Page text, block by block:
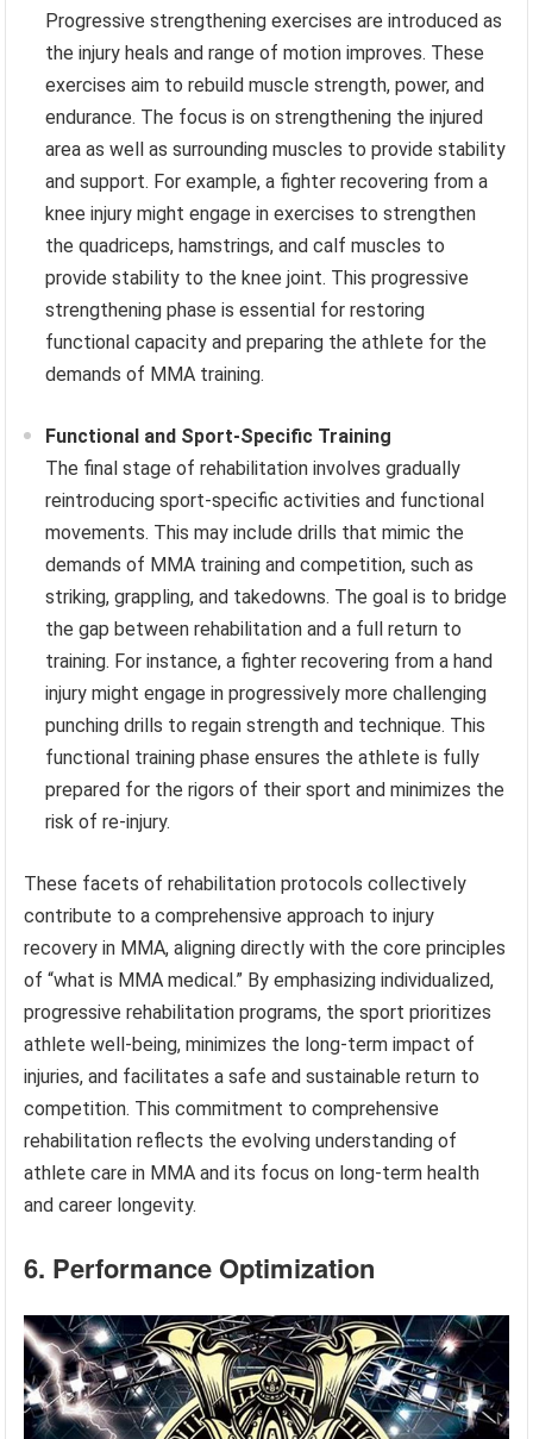
Progressive strengthening exercises are introduced as
the injury heals and range of motion improves. These
exercises aim to rebuild muscle strength, power, and
endurance. The focus is on strengthening the injured
area as well as surrounding muscles to provide stability
and support. For example, a fighter recovering from a
knee injury might engage in exercises to strengthen
the quadriceps, hamstrings, and calf muscles to
provide stability to the knee joint. This progressive
strengthening phase is essential for restoring
functional capacity and preparing the athlete for the
demands of MMA training.
Functional and Sport-Specific Training
The final stage of rehabilitation involves gradually
reintroducing sport-specific activities and functional
movements. This may include drills that mimic the
demands of MMA training and competition, such as
striking, grappling, and takedowns. The goal is to bridge
the gap between rehabilitation and a full return to
training. For instance, a fighter recovering from a hand
injury might engage in progressively more challenging
punching drills to regain strength and technique. This
functional training phase ensures the athlete is fully
prepared for the rigors of their sport and minimizes the
risk of re-injury.
These facets of rehabilitation protocols collectively
contribute to a comprehensive approach to injury
recovery in MMA, aligning directly with the core principles
of “what is MMA medical.” By emphasizing individualized,
progressive rehabilitation programs, the sport prioritizes
athlete well-being, minimizes the long-term impact of
injuries, and facilitates a safe and sustainable return to
competition. This commitment to comprehensive
rehabilitation reflects the evolving understanding of
athlete care in MMA and its focus on long-term health
and career longevity.
6. Performance Optimization